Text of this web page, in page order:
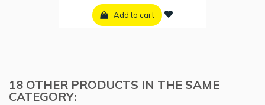
Add to cart
18 OTHER PRODUCTS IN THE SAME
CATEGORY: